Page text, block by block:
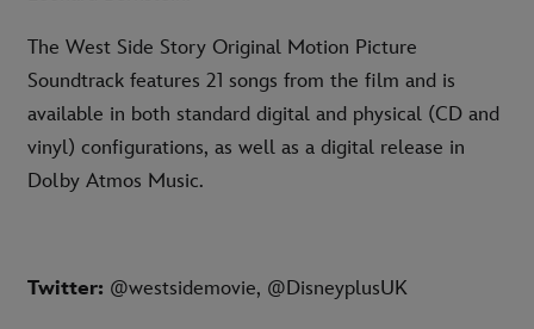
The West Side Story Original Motion Picture
Soundtrack features 21 songs from the film and is
available in both standard digital and physical (CD and
vinyl) configurations, as well as a digital release in
Dolby Atmos Music.
Twitter: @westsidemovie, @DisneyplusUK